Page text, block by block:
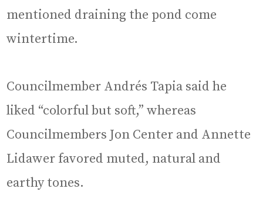
mentioned draining the pond come
wintertime.
Councilmember Andrés Tapia said he
liked “colorful but soft,” whereas
Councilmembers Jon Center and Annette
Lidawer favored muted, natural and
earthy tones.